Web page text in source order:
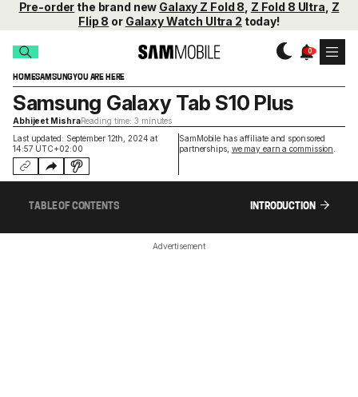
Pre-order the brand new Galaxy Z Fold 8 Z Fold 8 Ultra Z
Flip 8 or Galaxy Watch Ultra 2 today!
HOMESAMSUNGYOU ARE HERE
Last updated: September 12th, 2024 at
14:57 UTC+02:00
SamMobile has affiliate and sponsored
partnerships, we may earn a commission
Samsung Galaxy Tab S10 Plus
Abhijeet MishraReading time: 3 minutes
TABLE OF CONTENTS INTRODUCTION
Advertisement